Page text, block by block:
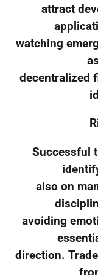
attract
watching
decentralized
Successful
also on
avoiding
direction.